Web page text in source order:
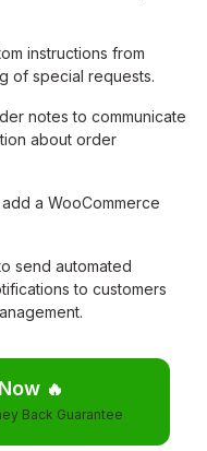
instructions from
of special requests.
notes to communicate
about order
a WooCommerce
send automated
to customers
🔥
Back Guarantee